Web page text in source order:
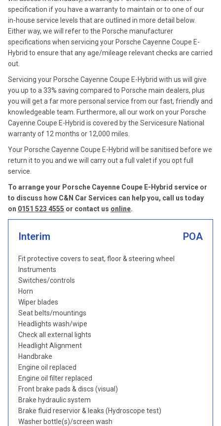
specification if you have a warranty to maintain or to one of our
in-house service levels that are outlined in more detail below.
Either way, we will refer to the Porsche manufacturer
specifications when servicing your Porsche Cayenne Coupe E-
Hybrid to ensure that any age/mileage relevant checks are carried
out.
Servicing your Porsche Cayenne Coupe E-Hybrid with us will give
you up to a 33% saving compared to Porsche main dealers, plus
you will get a far more personal service from our fast, friendly and
knowledgeable team. Furthermore, all our work on your Porsche
Cayenne Coupe E-Hybrid is covered by the Servicesure National
warranty of 12 months or 12,000 miles.
Your Porsche Cayenne Coupe E-Hybrid will be sanitised before we
return it to you and we will carry out a full valet if you opt full
service.
To arrange your Porsche Cayenne Coupe E-Hybrid service or
to discuss how C&N Car Services can help you, call us today
on 0151 523 4555 or contact us online.
Interim POA
Fit protective covers to seat, floor & steering wheel
Instruments
Switches/controls
Horn
Wiper blades
Seat belts/mountings
Headlights wash/wipe
Check all external lights
Headlight Alignment
Handbrake
Engine oil replaced
Engine oil filter replaced
Front brake pads & discs (visual)
Brake hydraulic system
Brake fluid reservior & leaks (Hydroscope test)
Washer bottle(s)/screen wash